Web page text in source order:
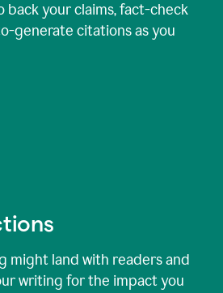
back your claims, fact-check
generate citations as you
might land with readers and
writing for the impact you